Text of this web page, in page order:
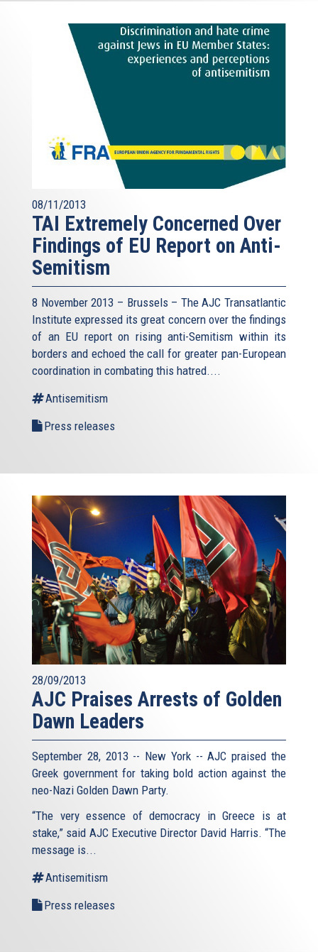
08/11/2013
TAI Extremely Concerned Over
Findings of EU Report on Anti-
Semitism
8 November 2013 – Brussels – The AJC Transatlantic
Institute expressed its great concern over the findings
of an EU report on rising anti-Semitism within its
borders and echoed the call for greater pan-European
coordination in combating this hatred....
Antisemitism
Press releases
28/09/2013
AJC Praises Arrests of Golden
Dawn Leaders
September 28, 2013 -- New York -- AJC praised the
Greek government for taking bold action against the
neo-Nazi Golden Dawn Party.
“The very essence of democracy in Greece is at
stake,” said AJC Executive Director David Harris. “The
message is...
Antisemitism
Press releases